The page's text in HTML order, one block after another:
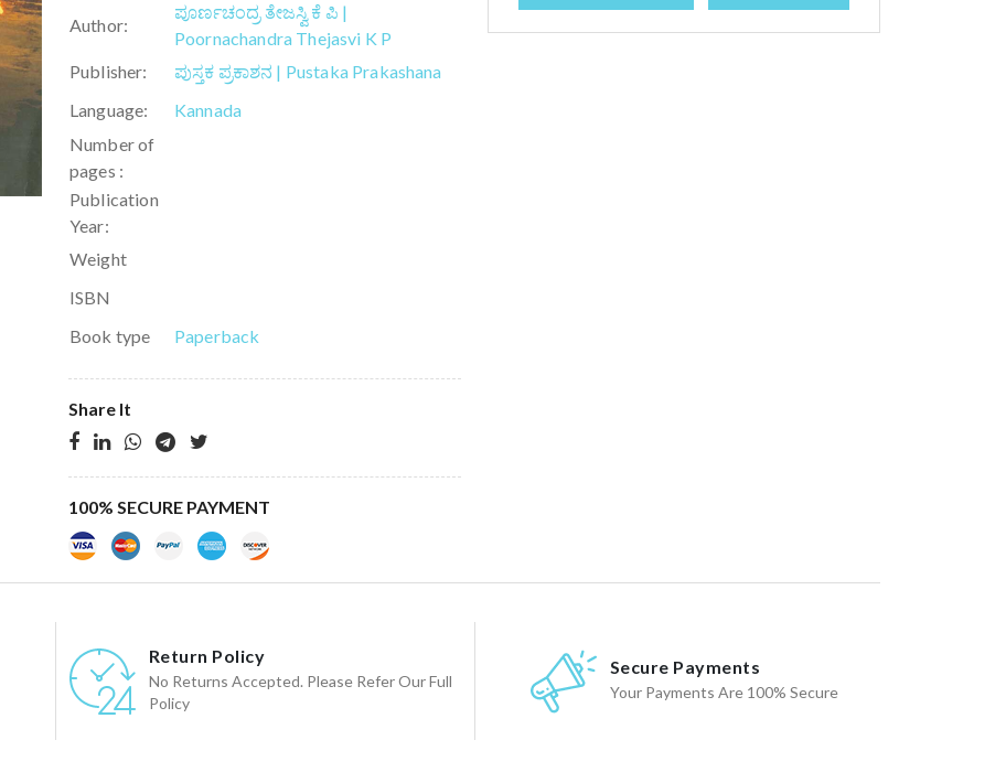
Author:
ಪೂರ್ಣಚಂದ್ರ ತೇಜಸ್ವಿ ಕೆ ಪಿ |
Poornachandra Thejasvi K P
Publisher:
ಪುಸ್ತಕ ಪ್ರಕಾಶನ | Pustaka Prakashana
Language:
Kannada
Number of
pages :
Publication
Year:
Weight
ISBN
Book type
Paperback
Share It
100% SECURE PAYMENT
Return Policy
No Returns Accepted. Please Refer Our Full
Policy
Secure Payments
Your Payments Are 100% Secure